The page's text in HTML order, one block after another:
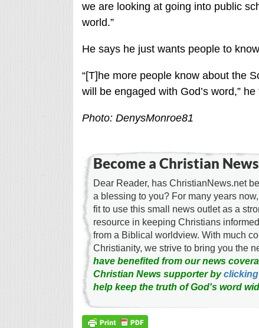
we are looking at going into public
world.”
He says he just wants people to
“[T]he more people know about the
will be engaged with God’s word,”
Photo: DenysMonroe81
Become a Christian
Dear Reader, has ChristianNews.net
a blessing to you? For many years
fit to use this small news outlet as a
resource in keeping Christians
from a Biblical worldview. With much
Christianity, we strive to bring you the
have benefited from our news
Christian News supporter by
help keep the truth of God's word